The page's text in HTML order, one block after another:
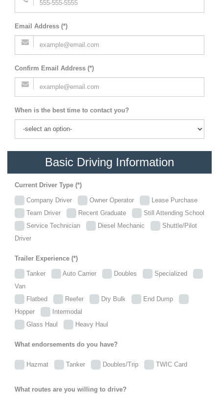
Email Address (*)
Confirm Email Address (*)
When is the best time to contact you?
Basic Driving Information
Current Driver Type (*)
Company Driver Owner Operator
Lease Purchase
Team Driver
Recent Graduate
Still Attending School
Service Technician
Diesel Mechanic
Shuttle/Pilot
Driver
Trailer Experience (*)
Tanker Auto Carrier Doubles
Specialized
Van
Flatbed
Reefer Dry Bulk
End Dump
Hopper
Intermodal
Glass Haul
Heavy Haul
What endorsements do you have?
Hazmat Tanker Doubles/Trip TWIC Card
What routes are you willing to drive?